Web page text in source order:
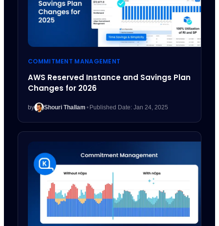
COMMITMENT MANAGEMENT
AWS Reserved Instance and Savings Plan
Changes for 2026
by Shouri Thallam • Published Date: Jan 24, 2025